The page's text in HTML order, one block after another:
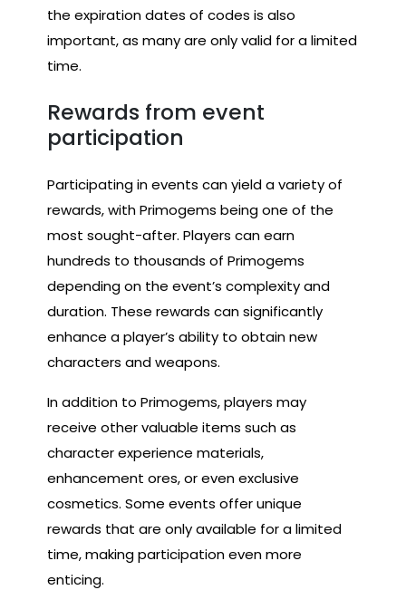
the expiration dates of codes is also
important, as many are only valid for a limited
time.
Rewards from event
participation
Participating in events can yield a variety of
rewards, with Primogems being one of the
most sought-after. Players can earn
hundreds to thousands of Primogems
depending on the event’s complexity and
duration. These rewards can significantly
enhance a player’s ability to obtain new
characters and weapons.
In addition to Primogems, players may
receive other valuable items such as
character experience materials,
enhancement ores, or even exclusive
cosmetics. Some events offer unique
rewards that are only available for a limited
time, making participation even more
enticing.